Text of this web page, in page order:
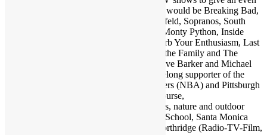
broader taste of my sensibilities. A handful would be Breaking Bad,
Walking Dead, Lost, Justified, Fargo, Seinfeld, Sopranos, South
Park, Brooklyn Nine Nine, Key & Peele, Monty Python, Inside
Amy Schumer, Louie, Modern Family, Curb Your Enthusiasm, Last
Man on Earth, Bob Newhart Show, All in the Family and The
Office. Fave authors are Stephen King, Clive Barker and Michael
Crichton. I am also a big sports fan and lifelong supporter of the
Dallas Cowboys (NFL), Los Angeles Lakers (NBA) and Pittsburgh
Pirates (MLB). Also enjoy my family of course,
electronics/computers/AV gear, and animals, nature and outdoor
activities. Graduate of Santa Monica High School, Santa Monica
College and California State University Northridge (Radio-TV-Film,